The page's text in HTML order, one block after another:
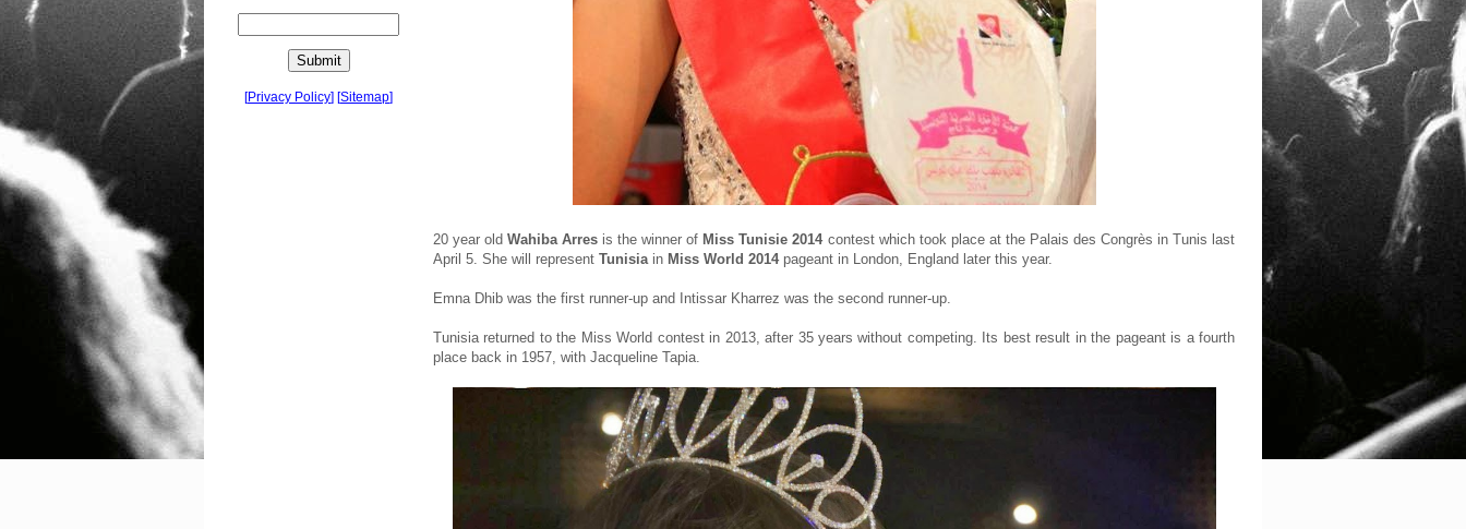
20 year oldWahiba Arres is the winner of Miss Tunisie 2014contest which took place at the Palais des Congrès in Tunis last
April 5. She will represent Tunisiain Miss World 2014pageant in London, England later this year.
Emna Dhib was the first runner-up and Intissar Kharrez was the second runner-up.
Tunisia returned to the Miss World contest in 2013, after 35 years without competing. Its best result in the pageant is a fourth
place back in 1957, with Jacqueline Tapia.
[Privacy Policy] [Sitemap]